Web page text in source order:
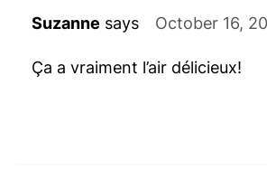
Suzanne says October 16,
Ça a vraiment l’air délicieux!